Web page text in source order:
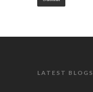
LATEST BLOGS